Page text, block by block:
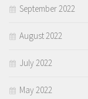
September 2022
August 2022
July 2022
May 2022